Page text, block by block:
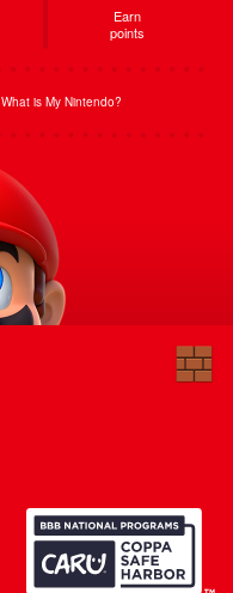
Earn
points
What is My Nintendo?